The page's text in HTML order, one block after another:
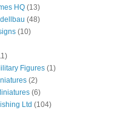
HQ (13)
(48)
(10)
Figures (1)
(2)
(6)
Ltd (104)